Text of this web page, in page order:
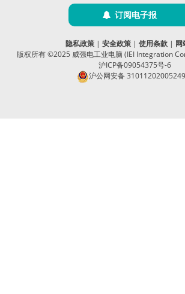
订阅电子报
隐私政策| 安全政策| 使用条款| 网
版权所有 ©2025 威强电工业电脑 (IEI Integration
沪ICP备09054375号-6
沪公网安备